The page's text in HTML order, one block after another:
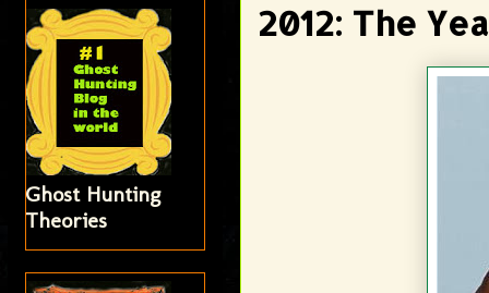
2012: The
Ghost Hunting
Theories